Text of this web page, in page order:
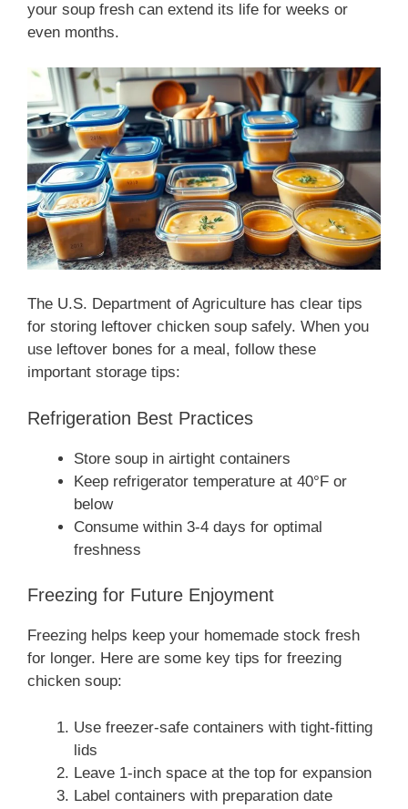
your soup fresh can extend its life for weeks or
even months.
The U.S. Department of Agriculture has clear tips
for storing leftover chicken soup safely. When you
use leftover bones for a meal, follow these
important storage tips:
Refrigeration Best Practices
Store soup in airtight containers
Keep refrigerator temperature at 40°F or
below
Consume within 3-4 days for optimal
freshness
Freezing for Future Enjoyment
Freezing helps keep your homemade stock fresh
for longer. Here are some key tips for freezing
chicken soup:
Use freezer-safe containers with tight-fitting
lids
Leave 1-inch space at the top for expansion
Label containers with preparation date